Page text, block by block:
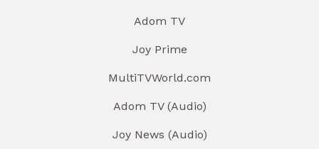
Adom TV
Joy Prime
MultiTVWorld.com
Adom TV (Audio)
Joy News (Audio)